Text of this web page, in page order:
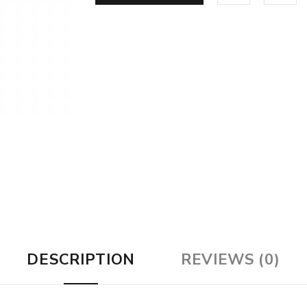
DESCRIPTION REVIEWS (0)